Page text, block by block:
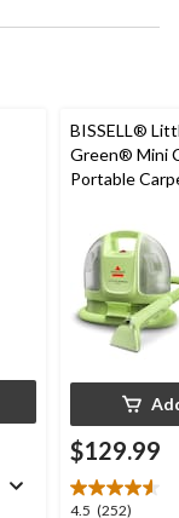
BISSELL®
Green® Mini
Portable
Cleaner
$129.99
4.5 (252)
4.5